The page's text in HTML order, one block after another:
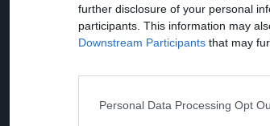
further disclosure of your personal
participants. This information may
Downstream Participants that may
Personal Data Processing Opt